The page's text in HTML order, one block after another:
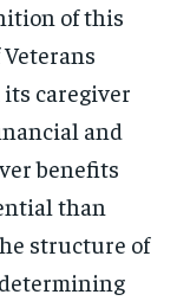
of this
caregiver
and
benefits
than
structure of